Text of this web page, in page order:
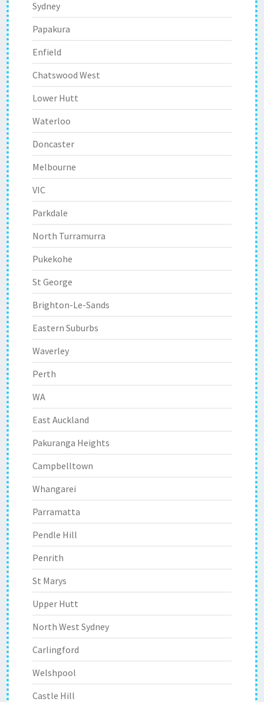
Sydney
Papakura
Enfield
Chatswood West
Lower Hutt
Waterloo
Doncaster
Melbourne
VIC
Parkdale
North Turramurra
Pukekohe
St George
Brighton-Le-Sands
Eastern Suburbs
Waverley
Perth
WA
East Auckland
Pakuranga Heights
Campbelltown
Whangarei
Parramatta
Pendle Hill
Penrith
St Marys
Upper Hutt
North West Sydney
Carlingford
Welshpool
Castle Hill